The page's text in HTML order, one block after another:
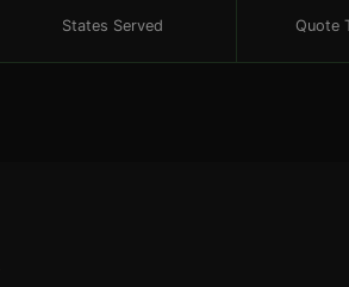
States Served Quote